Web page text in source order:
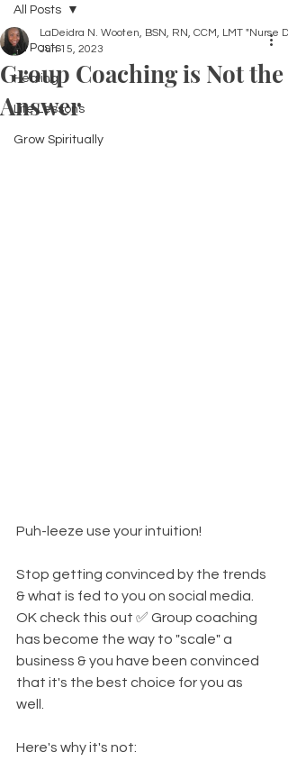
All Posts
Healing
Life Lessons
Grow Spiritually
All Posts
Group Coaching is Not the
Answer
LaDeidra N. Wooten, BSN, RN, CCM, LMT "Nurse
Jun 15, 2023
Puh-leeze use your intuition!
Stop getting convinced by the trends
& what is fed to you on social media.
OK check this out ✅️ Group coaching
has become the way to "scale" a
business & you have been convinced
that it's the best choice for you as
well.
Here's why it's not: